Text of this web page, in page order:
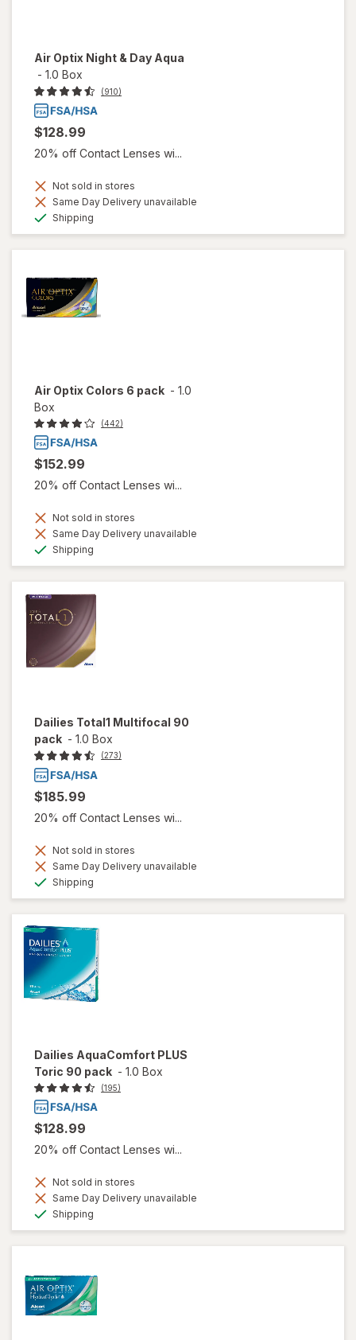
Air Optix Night & Day Aqua
- 1.0 Box
(910)
$128.99
20% off Contact Lenses wi...
Not sold in stores
Same Day Delivery unavailable
Shipping
Air Optix Colors 6 pack - 1.0
Box
(442)
$152.99
20% off Contact Lenses wi...
Not sold in stores
Same Day Delivery unavailable
Shipping
Dailies Total1 Multifocal 90
pack - 1.0 Box
(273)
$185.99
20% off Contact Lenses wi...
Not sold in stores
Same Day Delivery unavailable
Shipping
Dailies AquaComfort PLUS
Toric 90 pack - 1.0 Box
(195)
$128.99
20% off Contact Lenses wi...
Not sold in stores
Same Day Delivery unavailable
Shipping